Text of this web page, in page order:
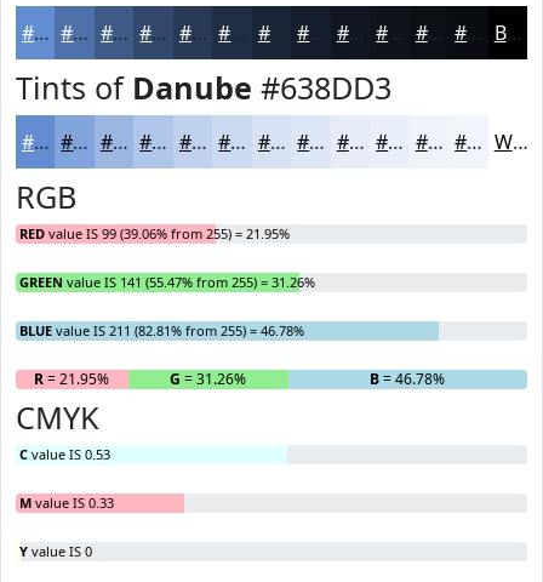
#638DD3 #4F71A9 #3F5A87 #32486C #283A56 #202E45 #1A2537 #111823 #0B0F16 #090C12 Black
Tints of Danube #638DD3
#638DD3 #82A4DC #9BB6E3 #AFC5E9 #BFD1ED #CCDAF1 #D6E1F4 #DEE7F6 #E5ECF8 #EAF0F9 #EEF3FA #F1F5FB White
RGB
RED value IS 99 (39.06% from 255) = 21.95%
GREEN value IS 141 (55.47% from 255) = 31.26%
BLUE value IS 211 (82.81% from 255) = 46.78%
R= 21.95% G = 31.26% B= 46.78%
CMYK
C value IS 0.53
M value IS 0.33
Y value IS 0